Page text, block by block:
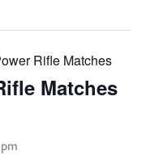
Rifle Matches
Matches